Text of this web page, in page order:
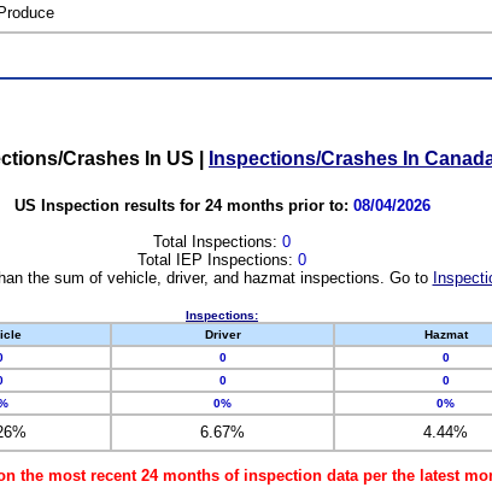
Crashes In US Inspections/Crashes In
US Inspection results for 24 months prior to: 08/04/2026
Total Inspections: 0
Total IEP Inspections: 0
the sum of vehicle, driver, and hazmat inspections. Go to
Inspections:
Driver Hazmat
0 0
0 0
0% 0%
6.67% 4.44%
the most recent 24 months of inspection data per the latest